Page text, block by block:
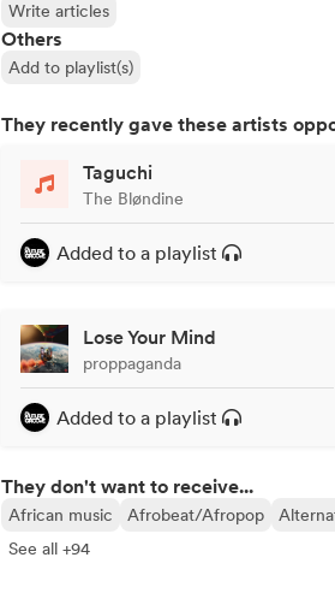
Write articles
Others
Add to playlist(s)
They recently gave these artists
Taguchi
The Bløndine
Added to a playlist
Lose Your Mind
proppaganda
Added to a playlist
They don't want to receive...
African music Afrobeat/Afropop
See all +94